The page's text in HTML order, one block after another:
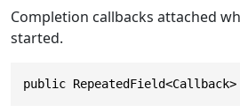
Completion callbacks attached
started.
public